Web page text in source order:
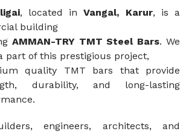
, located inVangal, Karur, is a
building
AMMAN-TRY TMT Steel Bars. We
part of this prestigious project,
quality TMT bars that provide
durability, and long-lasting
engineers, architects, and